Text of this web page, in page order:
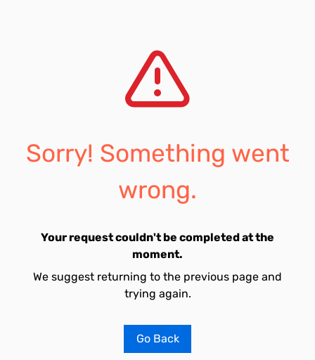
Sorry! Something went
wrong.
Your request couldn't be completed at the
moment.
We suggest returning to the previous page and
trying again.
Go Back